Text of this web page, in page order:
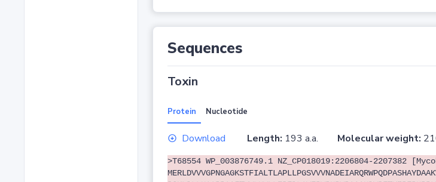
Sequences
Toxin
Protein Nucleotide
Download Length: 193 a.a. Molecular weight:
>T68554 WP_003876749.1 NZ_CP018019:2206804-2207382